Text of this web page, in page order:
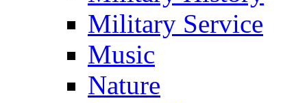
Military Service
Music
Nature